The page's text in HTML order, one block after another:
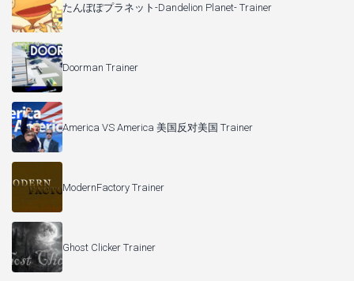
たんぽぽプラネット-Dandelion Planet- Trainer
Doorman Trainer
America VS America 美国反对美国 Trainer
ModernFactory Trainer
Ghost Clicker Trainer